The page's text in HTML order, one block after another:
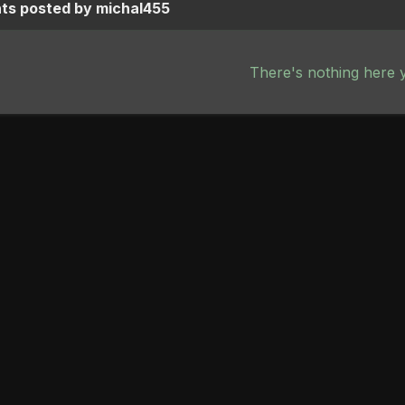
posted by michal455
There's nothing here